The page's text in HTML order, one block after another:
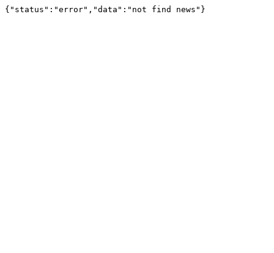
{"status":"error","data":"not find news"}